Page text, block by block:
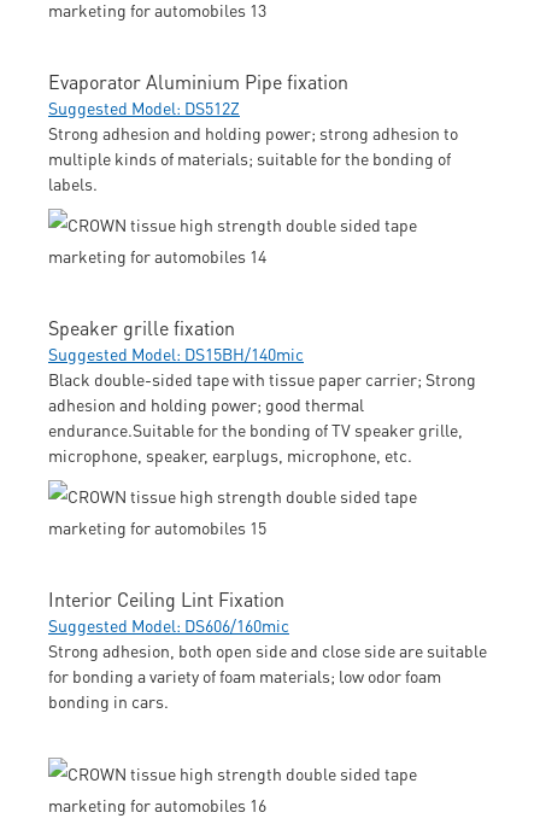
Evaporator Aluminium Pipe fixation
Suggested Model: DS512Z
Strong adhesion and holding power; strong adhesion to
multiple kinds of materials; suitable for the bonding of
labels.
Speaker grille fixation
Suggested Model: DS15BH/140mic
Black double-sided tape with tissue paper carrier; Strong
adhesion and holding power; good thermal
endurance.Suitable for the bonding of TV speaker grille,
microphone, speaker, earplugs, microphone, etc.
Interior Ceiling Lint Fixation
Suggested Model: DS606/160mic
Strong adhesion, both open side and close side are suitable
for bonding a variety of foam materials; low odor foam
bonding in cars.